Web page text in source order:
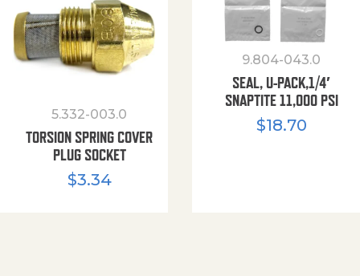
5.332-003.0
TORSION SPRING COVER
PLUG SOCKET
$3.34
9.804-043.0
SEAL, U-PACK,1/4′
SNAPTITE 11,000 PSI
$18.70